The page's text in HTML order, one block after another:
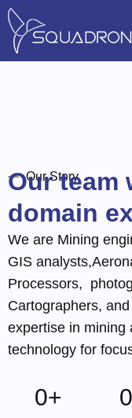
Our Story
Our team
domain
We are Mining
GIS
Processors,
Cartographers,
expertise in mining
technology for
0+ 0